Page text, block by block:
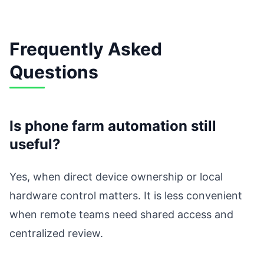
Frequently Asked
Questions
Is phone farm automation still
useful?
Yes, when direct device ownership or local
hardware control matters. It is less convenient
when remote teams need shared access and
centralized review.